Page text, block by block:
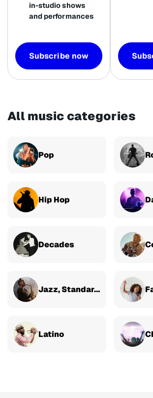
in-studio shows
and performances
Subscribe now
All music categories
Pop
Hip Hop
Decades
Jazz, Standards & Classical
Latino